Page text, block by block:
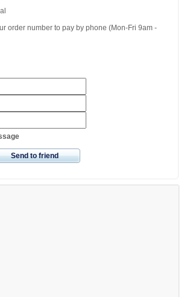
order number to pay by phone (Mon-Fri 9am -
Send to friend